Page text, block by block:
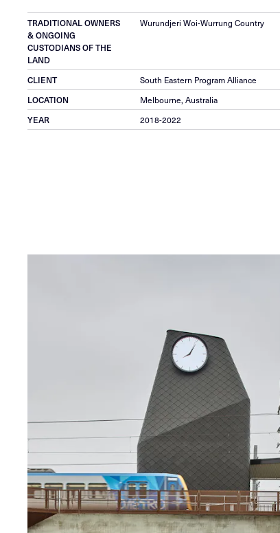
TRADITIONAL OWNERS
& ONGOING
CUSTODIANS OF THE
LAND
Wurundjeri Woi-Wurrung Country
CLIENT South Eastern Program Alliance
LOCATION Melbourne, Australia
YEAR 2018-2022